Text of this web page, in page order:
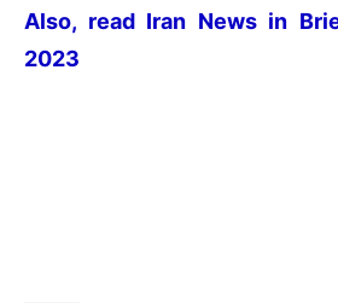
Also, read Iran News in
2023